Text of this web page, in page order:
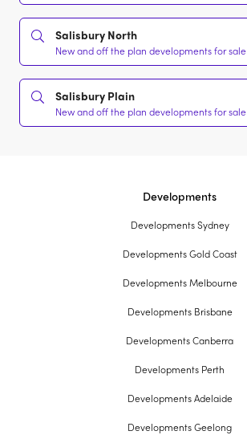
Salisbury North
New and off the plan developments for sale
Salisbury Plain
New and off the plan developments for sale
Developments
Developments Sydney
Developments Gold Coast
Developments Melbourne
Developments Brisbane
Developments Canberra
Developments Perth
Developments Adelaide
Developments Geelong